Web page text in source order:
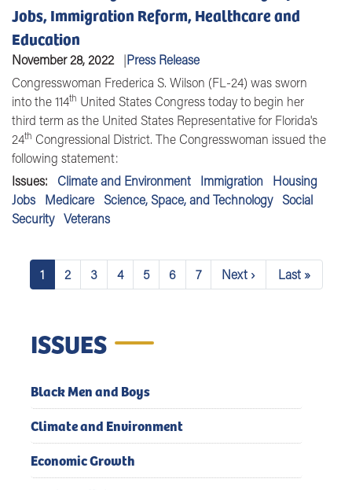
Jobs, Immigration Reform, Healthcare and
Education
November 28, 2022
Press Release
Congresswoman Frederica S. Wilson (FL-24) was sworn
into the 114th United States Congress today to begin her
third term as the United States Representative for Florida's
24th Congressional District. The Congresswoman issued the
following statement:
Issues: Climate and Environment Immigration
Housing
Jobs
Medicare Science, Space, and Technology Social
Security Veterans
Pagination
Current
1 Page
2 Page
3 Page
4 Page
5 Page
6 Page
7
Next
Next ›
Last
Last »
ISSUES
Black Men and Boys
Climate and Environment
Economic Growth